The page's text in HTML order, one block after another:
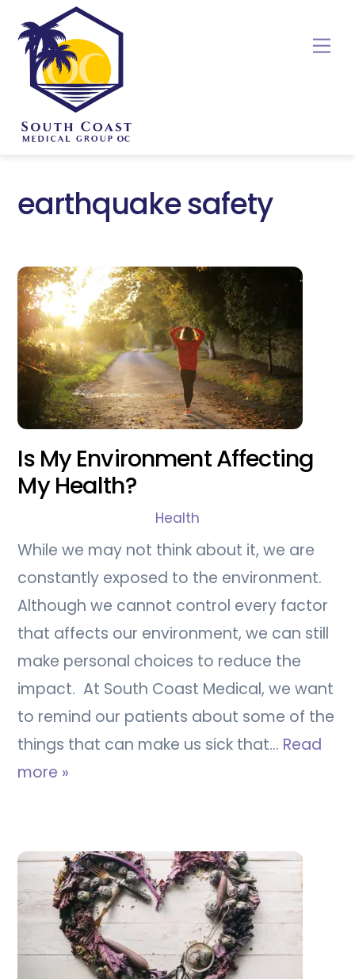
content
earthquake safety
Is My Environment Affecting
My Health?
Health
While we may not think about it, we are
constantly exposed to the environment.
Although we cannot control every factor
that affects our environment, we can still
make personal choices to reduce the
impact. At South Coast Medical, we want
to remind our patients about some of the
things that can make us sick that… Read
more »